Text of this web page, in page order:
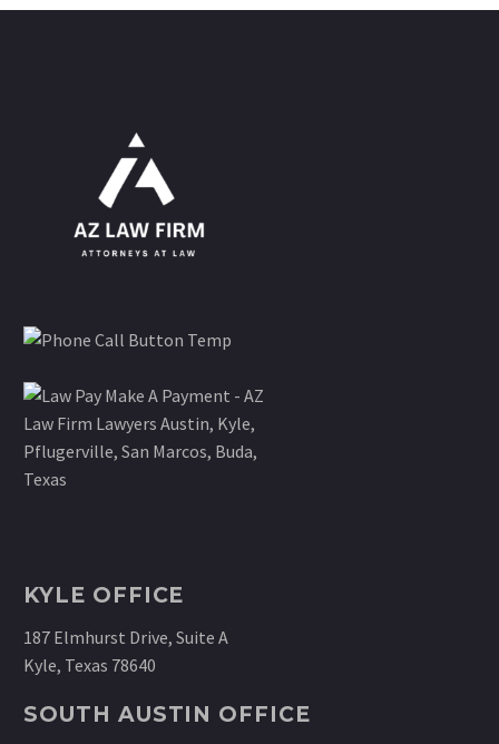
KYLE OFFICE
187 Elmhurst Drive, Suite A
Kyle, Texas 78640
SOUTH AUSTIN OFFICE